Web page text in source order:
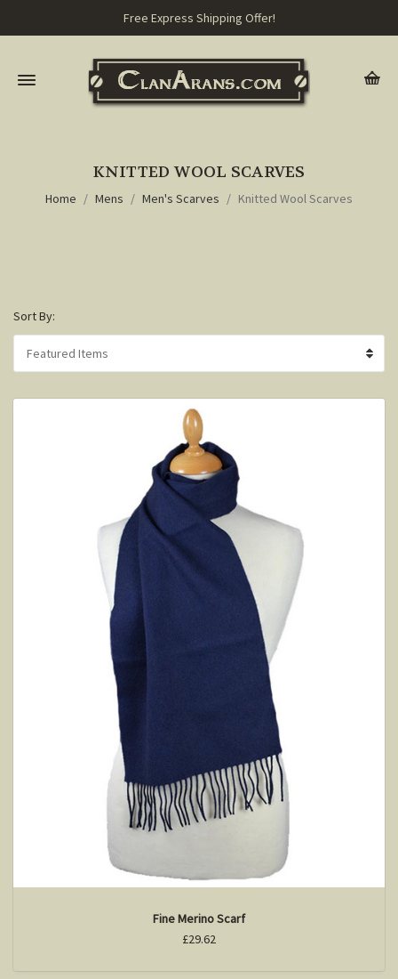
Free Express Shipping Offer!
KNITTED WOOL SCARVES
Home Mens Men's Scarves Knitted Wool Scarves
Sort By:
Fine Merino Scarf
£29.62